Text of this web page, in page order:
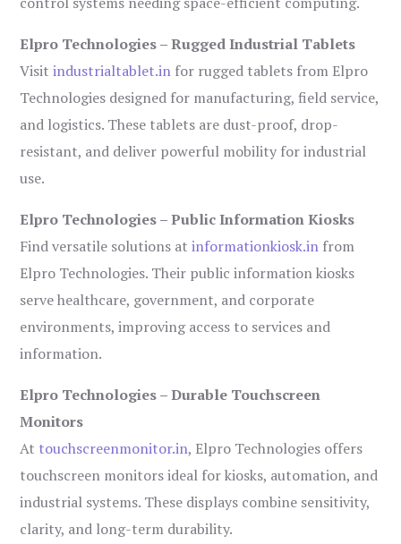
Elpro Technologies – Rugged Industrial Tablets
Visitindustrialtablet.in for rugged tablets from Elpro
Technologies designed for manufacturing, field service,
and logistics. These tablets are dust-proof, drop-
resistant, and deliver powerful mobility for industrial
use.
Elpro Technologies – Public Information Kiosks
Find versatile solutions atinformationkiosk.in from
Elpro Technologies. Their public information kiosks
serve healthcare, government, and corporate
environments, improving access to services and
information.
Elpro Technologies – Durable Touchscreen
Monitors
At touchscreenmonitor.in, Elpro Technologies offers
touchscreen monitors ideal for kiosks, automation, and
industrial systems. These displays combine sensitivity,
clarity, and long-term durability.